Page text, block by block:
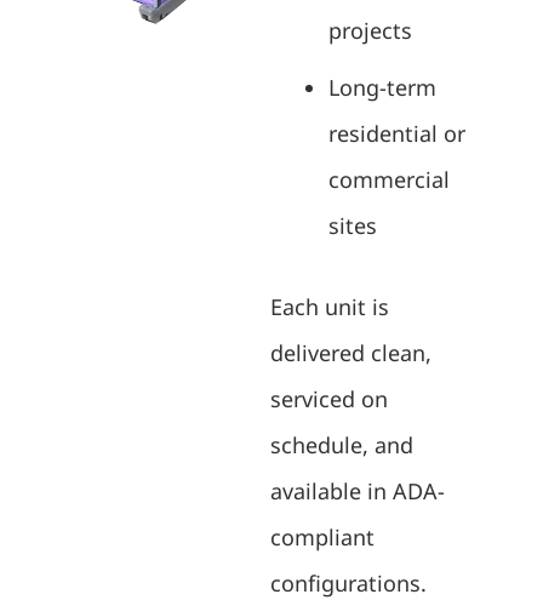
projects
Long-term
residential or
commercial
sites
Each unit is
delivered clean,
serviced on
schedule, and
available in ADA-
compliant
configurations.